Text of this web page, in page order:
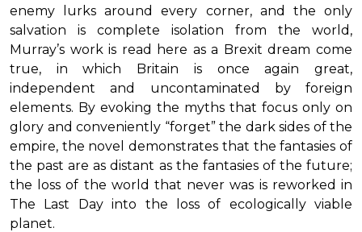
enemy lurks around every corner, and the only
salvation is complete isolation from the world,
Murray’s work is read here as a Brexit dream come
true, in which Britain is once again great,
independent and uncontaminated by foreign
elements. By evoking the myths that focus only on
glory and conveniently “forget” the dark sides of the
empire, the novel demonstrates that the fantasies of
the past are as distant as the fantasies of the future;
the loss of the world that never was is reworked in
The Last Day into the loss of ecologically viable
planet.